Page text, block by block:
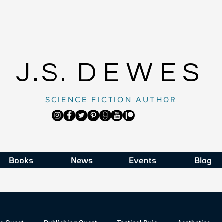
SCIENCE FICTION AUTHOR
J.S. DEWES
Books News Events Blog